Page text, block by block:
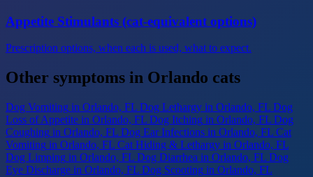
Appetite Stimulants (cat-equivalent options)
Prescription options, when each is used, what to expect.
Other symptoms in Orlando cats
Dog Vomiting in Orlando, FL Dog Lethargy in Orlando, FL Dog
Loss of Appetite in Orlando, FL Dog Itching in Orlando, FL Dog
Coughing in Orlando, FL Dog Ear Infections in Orlando, FL Cat
Vomiting in Orlando, FL Cat Hiding & Lethargy in Orlando, FL
Dog Limping in Orlando, FL Dog Diarrhea in Orlando, FL Dog
Eye Discharge in Orlando, FL Dog Scooting in Orlando, FL